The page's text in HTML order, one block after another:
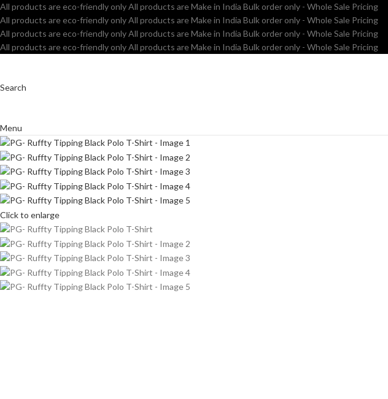
All products are eco-friendly onlyAll products are Make in India Bulk order only - Whole Sale Pricing
All products are eco-friendly onlyAll products are Make in India Bulk order only - Whole Sale Pricing
All products are eco-friendly onlyAll products are Make in India Bulk order only - Whole Sale Pricing
All products are eco-friendly onlyAll products are Make in India Bulk order only - Whole Sale Pricing
Search
Menu
Click to enlarge